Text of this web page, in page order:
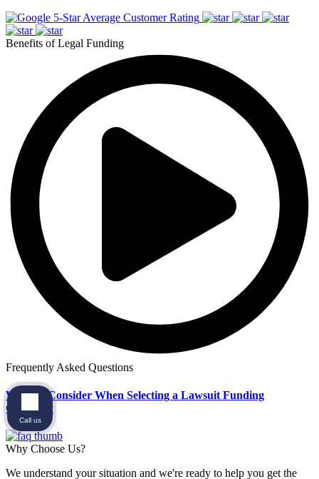
5-Star Average Customer Rating
Benefits of Legal Funding
Frequently Asked Questions
What to Consider When Selecting a Lawsuit Funding
Company
Why Choose Us?
We understand your situation and we're ready to help you get the
Call us